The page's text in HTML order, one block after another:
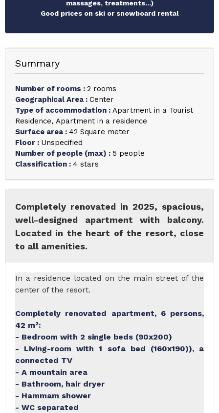
massages, treatments...)
Good prices on ski or snowboard rental
Summary
Number of rooms : 2 rooms
Geographical Area : Center
Type of accommodation : Apartment in a Tourist
Residence
Apartment in a residence
Surface area : 42 Square meter
Floor : Unspecified
Number of people (max) : 5 people
Classification : 4 stars
Completely renovated in 2025, spacious,
well-designed apartment with balcony.
Located in the heart of the resort, close
to all amenities.
In a residence located on the main street of the
center of the resort.
Completely renovated apartment, 6 persons,
42 m²:
- Bedroom with 2 single beds (90x200)
- Living-room with 1 sofa bed (160x190)), a
connected TV
- A mountain area
- Bathroom, hair dryer
- Hammam shower
- WC separated